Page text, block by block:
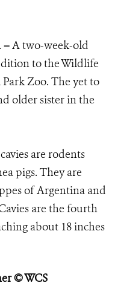
–A two-week-old
to the Wildlife
Zoo. The yet to
older sister in the
are rodents
pigs. They are
of Argentina and
are the fourth
about 18 inches
© WCS